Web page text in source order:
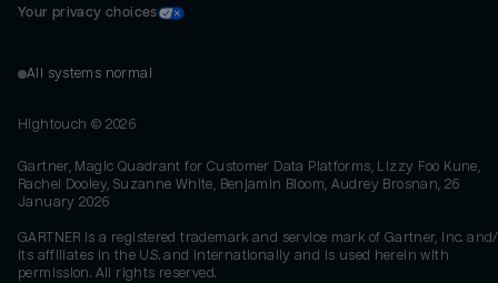
Your privacy choices
All systems normal
Hightouch © 2026
Gartner, Magic Quadrant for Customer Data Platforms, Lizzy Foo Kune,
Rachel Dooley, Suzanne White, Benjamin Bloom, Audrey Brosnan, 26
January 2026
GARTNER is a registered trademark and service mark of Gartner, Inc.
its affiliates in the U.S. and internationally and is used herein with
permission. All rights reserved.